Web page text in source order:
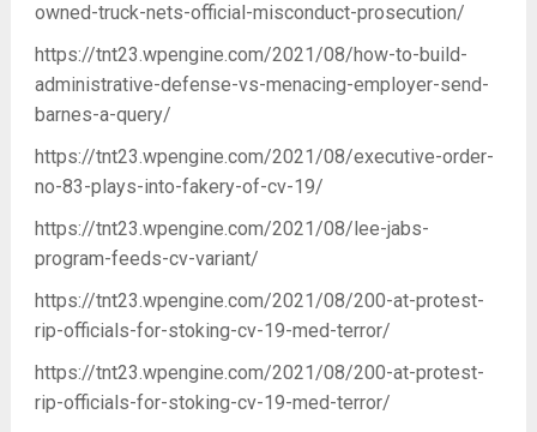
owned-truck-nets-official-misconduct-prosecution/
https://tnt23.wpengine.com/2021/08/how-to-build-
administrative-defense-vs-menacing-employer-send-
barnes-a-query/
https://tnt23.wpengine.com/2021/08/executive-order-
no-83-plays-into-fakery-of-cv-19/
https://tnt23.wpengine.com/2021/08/lee-jabs-
program-feeds-cv-variant/
https://tnt23.wpengine.com/2021/08/200-at-protest-
rip-officials-for-stoking-cv-19-med-terror/
https://tnt23.wpengine.com/2021/08/200-at-protest-
rip-officials-for-stoking-cv-19-med-terror/